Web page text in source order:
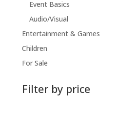
Event Basics
Audio/Visual
Entertainment & Games
Children
For Sale
Filter by price